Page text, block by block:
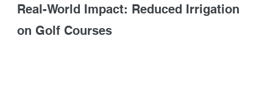
Real-World Impact: Reduced Irrigation
on Golf Courses